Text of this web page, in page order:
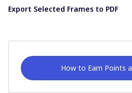
Export Selected Frames to PDF
How to Earn Points